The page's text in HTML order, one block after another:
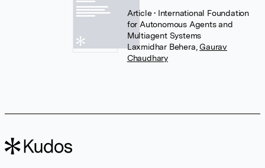
Article• International Foundation
for Autonomous Agents and
Multiagent Systems
Laxmidhar Behera Gaurav
Chaudhary